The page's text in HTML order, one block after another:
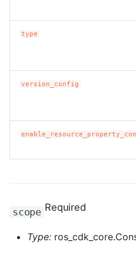
ROS-CDK-ecd
ROS-CDK-ecs
ROS-CDK-edas
ROS-CDK-ehpc
ROS-CDK-elasticsearch
type
version_config
scope Required
Type: